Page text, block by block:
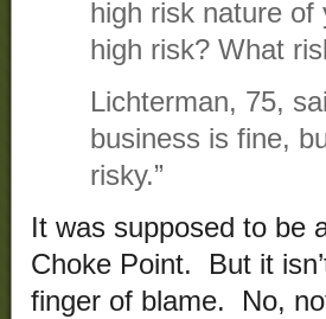
high risk nature of
high risk? What
Lichterman, 75,
business is fine,
risky.”
It was supposed to be
Choke Point. But it
finger of blame. No,